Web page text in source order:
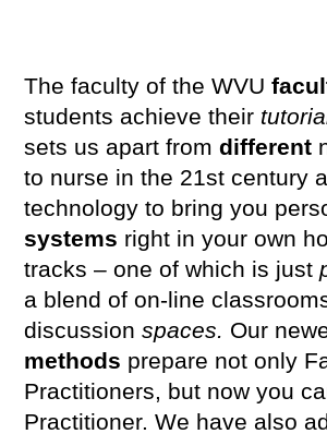
The faculty of the WVU
students achieve their
sets us apart from different
to nurse in the 21st century
technology to bring you
systems right in your own
tracks – one of which is just
a blend of on-line
discussion spaces. Our
methods prepare not only
Practitioners, but now you
Practitioner. We have also